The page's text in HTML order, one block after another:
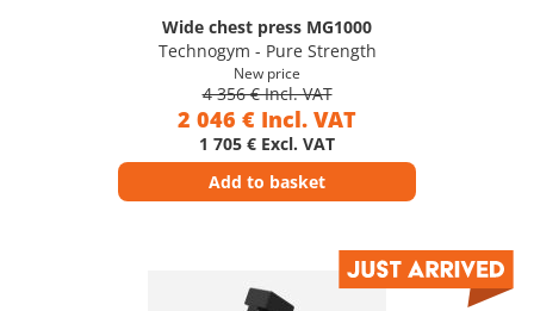
Wide chest press MG1000
Technogym - Pure Strength
New price
4 356 € Incl. VAT
2 046 € Incl. VAT
1 705 € Excl. VAT
Add to basket